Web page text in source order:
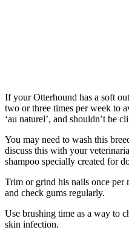
If your Otterhound has a soft
two or three times per week to
‘au naturel’, and shouldn’t be
You may need to wash this
discuss this with your
shampoo specially created for
Trim or grind his nails once per
and check gums regularly.
Use brushing time as a way to
skin infection.